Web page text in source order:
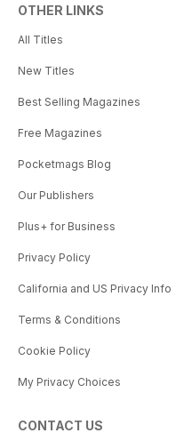
OTHER LINKS
All Titles
New Titles
Best Selling Magazines
Free Magazines
Pocketmags Blog
Our Publishers
Plus+ for Business
Privacy Policy
California and US Privacy Info
Terms & Conditions
Cookie Policy
My Privacy Choices
CONTACT US